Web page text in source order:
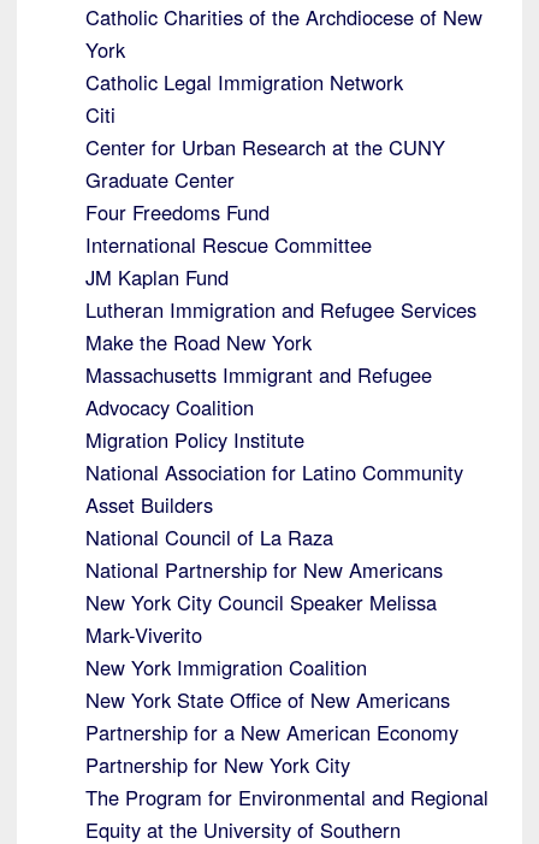
Catholic Charities of the Archdiocese of New
York
Catholic Legal Immigration Network
Citi
Center for Urban Research at the CUNY
Graduate Center
Four Freedoms Fund
International Rescue Committee
JM Kaplan Fund
Lutheran Immigration and Refugee Services
Make the Road New York
Massachusetts Immigrant and Refugee
Advocacy Coalition
Migration Policy Institute
National Association for Latino Community
Asset Builders
National Council of La Raza
National Partnership for New Americans
New York City Council Speaker Melissa
Mark-Viverito
New York Immigration Coalition
New York State Office of New Americans
Partnership for a New American Economy
Partnership for New York City
The Program for Environmental and Regional
Equity at the University of Southern